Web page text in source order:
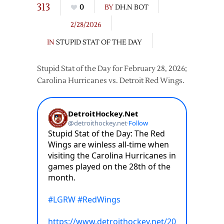
313 0 BYDH.N BOT
2/28/2026
IN STUPID STAT OF THE DAY
Stupid Stat of the Day for February 28, 2026;
Carolina Hurricanes vs. Detroit Red Wings.